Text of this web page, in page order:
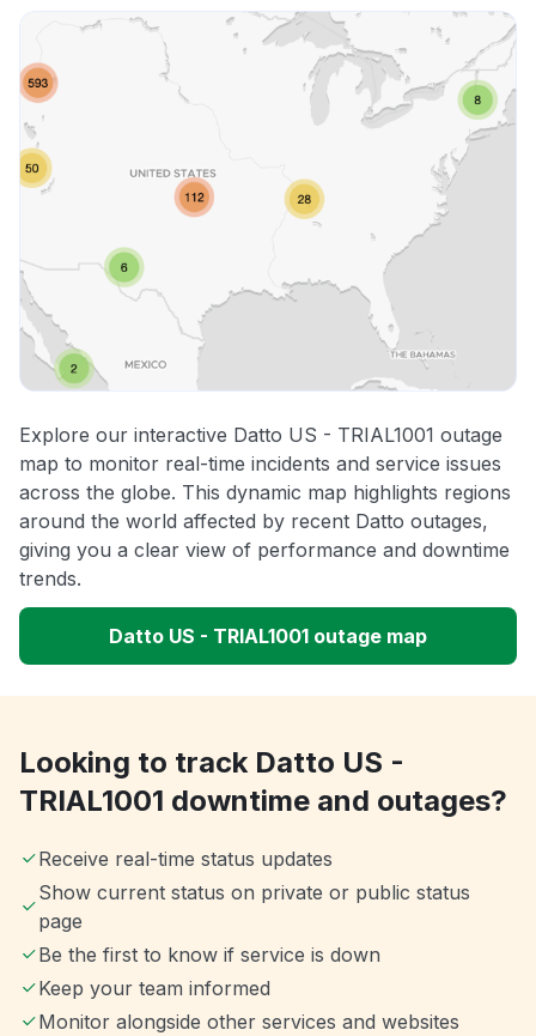
Explore our interactive Datto US - TRIAL1001 outage
map to monitor real-time incidents and service issues
across the globe. This dynamic map highlights regions
around the world affected by recent Datto outages,
giving you a clear view of performance and downtime
trends.
Datto US - TRIAL1001 outage map
Looking to track Datto US -
TRIAL1001 downtime and outages?
Receive real-time status updates
Show current status on private or public status
page
Be the first to know if service is down
Keep your team informed
Monitor alongside other services and websites